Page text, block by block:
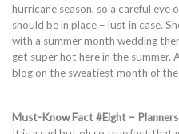
hurricane season, so a careful eye
should be in place – just in case.
with a summer month wedding
get super hot here in the summer.
blog on the sweatiest month of the
Must-Know Fact #Eight –